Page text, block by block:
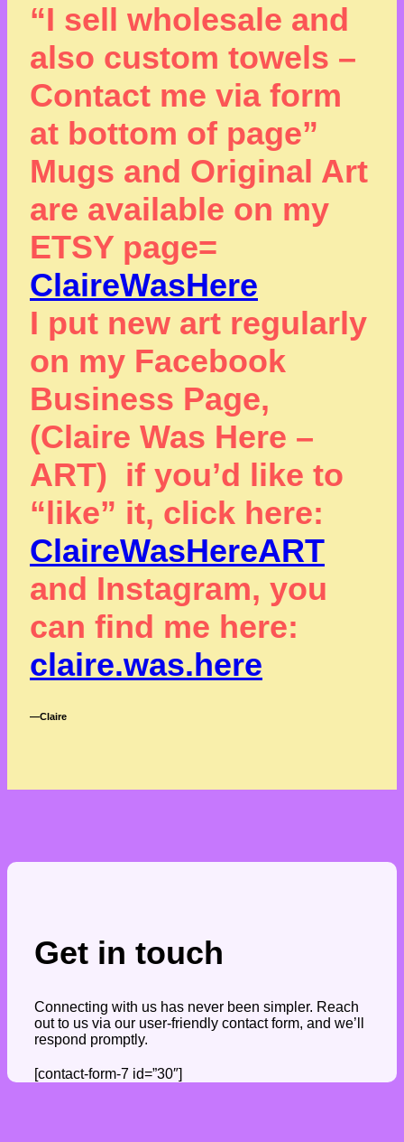
“I sell wholesale and
also custom towels –
Contact me via form
at bottom of page”
Mugs and Original Art
are available on my
ETSY page=
ClaireWasHere
I put new art regularly
on my Facebook
Business Page,
(Claire Was Here –
ART) if you’d like to
“like” it, click here:
ClaireWasHereART
and Instagram, you
can find me here:
claire.was.here
―Claire
Get in touch
Connecting with us has never been simpler. Reach
out to us via our user-friendly contact form, and we’ll
respond promptly.
[contact-form-7 id=”30″]